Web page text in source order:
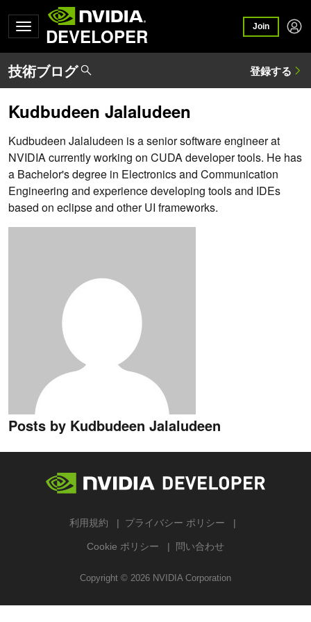
DEVELOPER Join
Kudbudeen Jalaludeen
Kudbudeen Jalaludeen is a senior software engineer at
NVIDIA currently working on CUDA developer tools. He has
a Bachelor's degree in Electronics and Communication
Engineering and experience developing tools and IDEs
based on eclipse and other UI frameworks.
Posts by Kudbudeen Jalaludeen
利用規約 プライバシー ポリシー
Cookie ポリシー 問い合わせ
Copyright © 2026 NVIDIA Corporation